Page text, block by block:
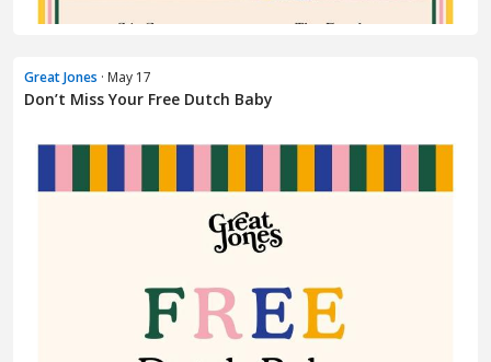
Great Jones · May 17
Don’t Miss Your Free Dutch Baby